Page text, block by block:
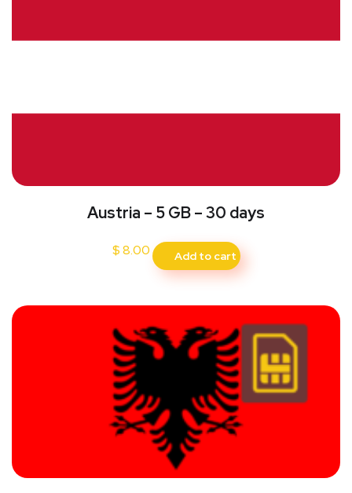
Austria – 5 GB – 30 days
$8.00 Add to cart